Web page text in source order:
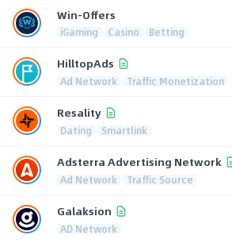
Win-Offers
iGaming Casino Betting
HilltopAds
Ad Network Traffic Monetization
Resality
Dating Smartlink
Adsterra Advertising Network
Ad Network Traffic Source
Galaksion
AD Network